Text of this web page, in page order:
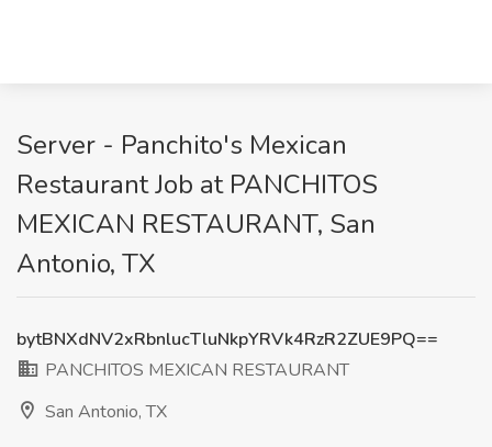
Server - Panchito's Mexican
Restaurant Job at PANCHITOS
MEXICAN RESTAURANT, San
Antonio, TX
bytBNXdNV2xRbnlucTluNkpYRVk4RzR2ZUE9PQ==
PANCHITOS MEXICAN RESTAURANT
San Antonio, TX